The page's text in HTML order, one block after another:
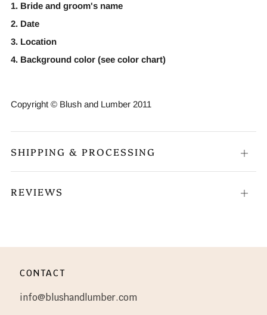
1. Bride and groom's name
2. Date
3. Location
4. Background color (see color chart)
Copyright © Blush and Lumber 2011
SHIPPING & PROCESSING Open
tab
REVIEWS Open
CONTACT
info@blushandlumber.com